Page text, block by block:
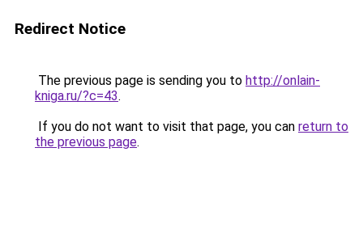
Redirect Notice
The previous page is sending you to http://onlain-
kniga.ru/?c=43.
If you do not want to visit that page, you can return to
the previous page.